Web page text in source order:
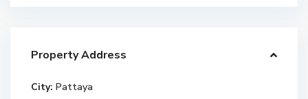
Property Address
City: Pattaya